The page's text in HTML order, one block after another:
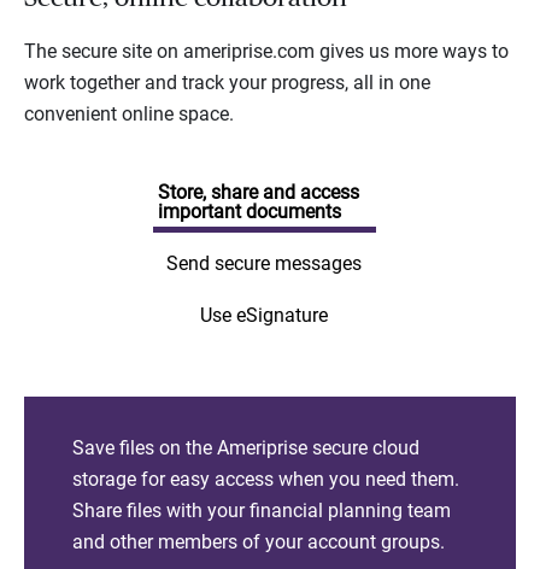
The secure site on ameriprise.com gives us more ways to
work together and track your progress, all in one
convenient online space.
Store, share and access
important documents
Send secure messages
Use eSignature
Save files on the Ameriprise secure cloud
storage for easy access when you need them.
Share files with your financial planning team
and other members of your account groups.